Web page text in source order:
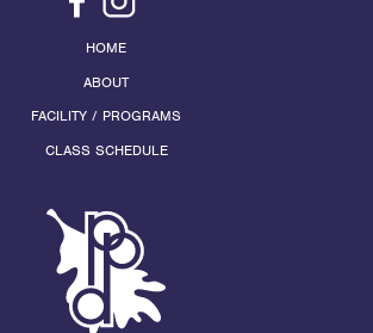
HOME
ABOUT
FACILITY / PROGRAMS
CLASS SCHEDULE